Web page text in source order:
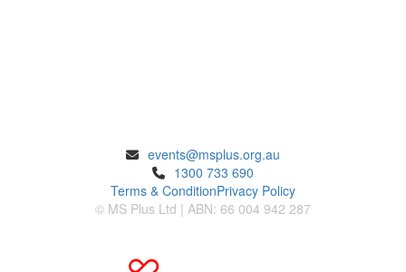
events@msplus.org.au
1300 733 690
Terms & ConditionPrivacy Policy
© MS Plus Ltd | ABN: 66 004 942 287